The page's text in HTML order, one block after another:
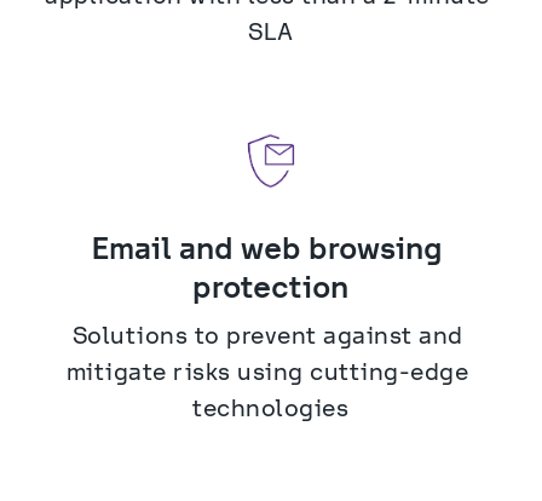
SLA
Email and web browsing
protection
Solutions to prevent against and
mitigate risks using cutting-edge
technologies